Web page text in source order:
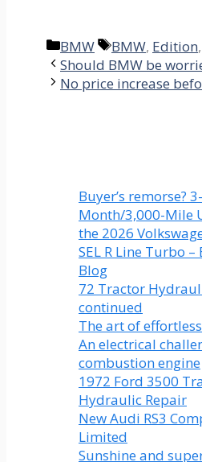
Categories
BMW Tags
BMW, Edition,
Should BMW be
No price increase
Buyer’s remorse? 3-
Month/3,000-Mile
the 2026
SEL R Line Turbo
Blog
72 Tractor
continued
The art of
An electrical
combustion engine
1972 Ford 3500
Hydraulic Repair
New Audi RS3
Limited
Sunshine and